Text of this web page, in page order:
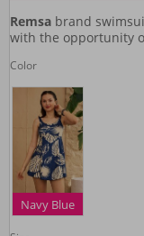
Remsa brand
with the opportunity
Color
Navy Blue